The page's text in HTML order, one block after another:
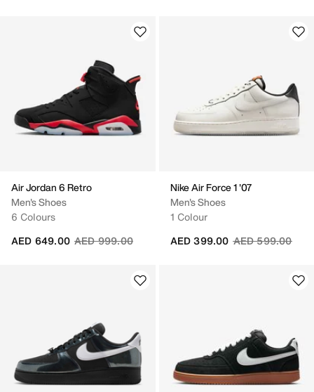
Air Jordan 6 Retro
Men's Shoes
6 Colours
Price reduced from
AED 999.00to
AED 649.00
Nike Air Force 1 '07
Men's Shoes
1 Colour
Price reduced
AED 599.00to
AED 399.00